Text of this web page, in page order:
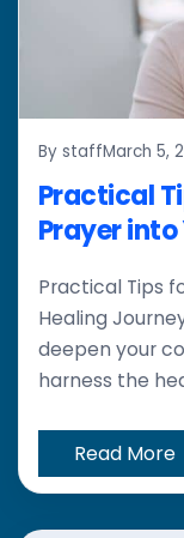
By staffMarch 5,
Practical
Prayer
Practical Tips
Healing
deepen your
harness the
Read More